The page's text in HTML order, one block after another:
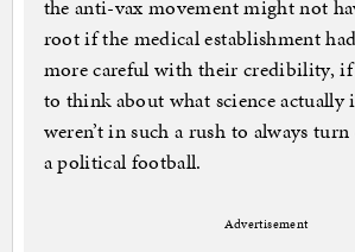
the anti-vax movement might not
root if the medical establishment
more careful with their credibility,
to think about what science actually
weren’t in such a rush to always
a political football.
Advertisement